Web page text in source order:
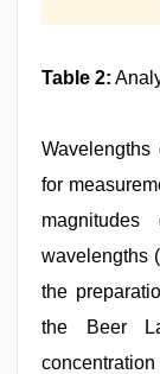
Table 2:
for
wavelengths
the
the Beer